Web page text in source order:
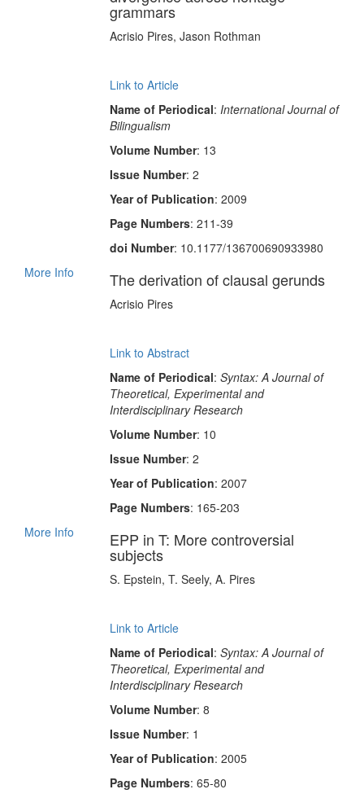
grammars
Acrisio Pires, Jason Rothman
Link to Article
Name of Periodical: International Journal of
Bilingualism
Volume Number: 13
Issue Number: 2
Year of Publication: 2009
Page Numbers: 211-39
doi Number: 10.1177/136700690933980
More Info
The derivation of clausal gerunds
Acrisio Pires
Link to Abstract
Name of Periodical: Syntax: A Journal of
Theoretical, Experimental and
Interdisciplinary Research
Volume Number: 10
Issue Number: 2
Year of Publication: 2007
Page Numbers: 165-203
More Info
EPP in T: More controversial
subjects
S. Epstein, T. Seely, A. Pires
Link to Article
Name of Periodical: Syntax: A Journal of
Theoretical, Experimental and
Interdisciplinary Research
Volume Number: 8
Issue Number: 1
Year of Publication: 2005
Page Numbers: 65-80